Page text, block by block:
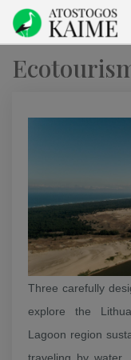
Three carefully
explore the
Lagoon region